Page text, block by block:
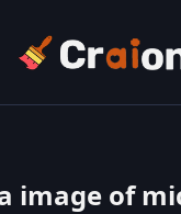
image of